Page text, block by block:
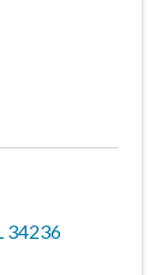
34236